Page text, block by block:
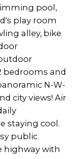
pool,
play room
alley, bike
bedrooms and
N-W-
city views! Air
staying cool.
public
highway with